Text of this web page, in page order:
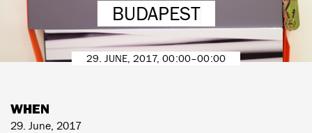
BUDAPEST
29. JUNE, 2017, 00:00–00:00
WHEN
29. June, 2017